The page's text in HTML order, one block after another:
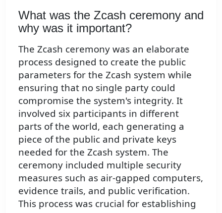
What was the Zcash ceremony and
why was it important?
The Zcash ceremony was an elaborate
process designed to create the public
parameters for the Zcash system while
ensuring that no single party could
compromise the system's integrity. It
involved six participants in different
parts of the world, each generating a
piece of the public and private keys
needed for the Zcash system. The
ceremony included multiple security
measures such as air-gapped computers,
evidence trails, and public verification.
This process was crucial for establishing